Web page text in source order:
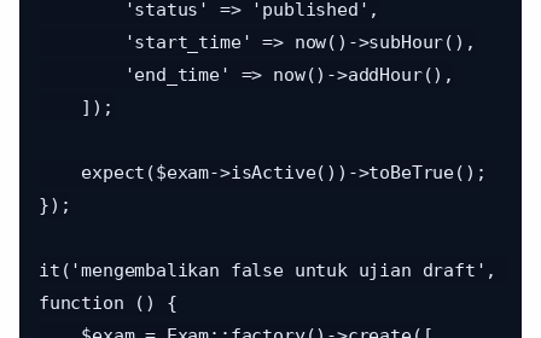
});
it('mengembalikan false untuk ujian draft',
function () {